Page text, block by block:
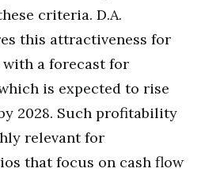
criteria. D.A.
this attractiveness for
a forecast for
is expected to rise
2028. Such profitability
relevant for
that focus on cash flow